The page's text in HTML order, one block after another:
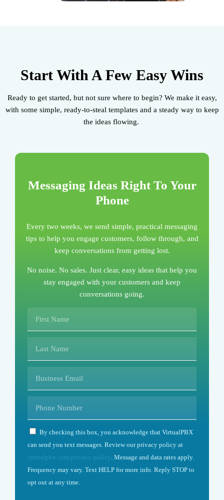
Start With A Few Easy Wins
Ready to get started, but not sure where to begin? We make it easy,
with some simple, ready-to-steal templates and a steady way to keep
the ideas flowing.
Messaging Ideas Right To Your
Phone
Every two weeks, we send simple, practical messaging
tips to help you engage customers, follow through, and
keep conversations from getting lost.
No noise. No sales. Just clear, easy ideas that help you
stay engaged with your customers and keep
conversations going.
By checking this box, you acknowledge that VirtualPBX
can send you text messages. Review our privacy policy at
virtualpbx.com/privacy-policy. Message and data rates apply.
Frequency may vary. Text HELP for more info. Reply STOP to
opt out at any time.